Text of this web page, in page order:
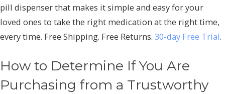
pill dispenser that makes it simple and easy for your
loved ones to take the right medication at the right time,
every time. Free Shipping. Free Returns. 30-day Free Trial.
How to Determine If You Are
Purchasing from a Trustworthy